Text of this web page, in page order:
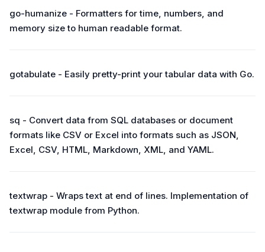
go-humanize - Formatters for time, numbers, and
memory size to human readable format.
gotabulate - Easily pretty-print your tabular data with Go.
sq - Convert data from SQL databases or document
formats like CSV or Excel into formats such as JSON,
Excel, CSV, HTML, Markdown, XML, and YAML.
textwrap - Wraps text at end of lines. Implementation of
textwrap module from Python.